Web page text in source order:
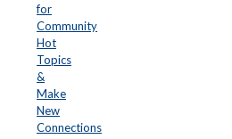
for
Community
Hot
Topics
&
Make
New
Connections